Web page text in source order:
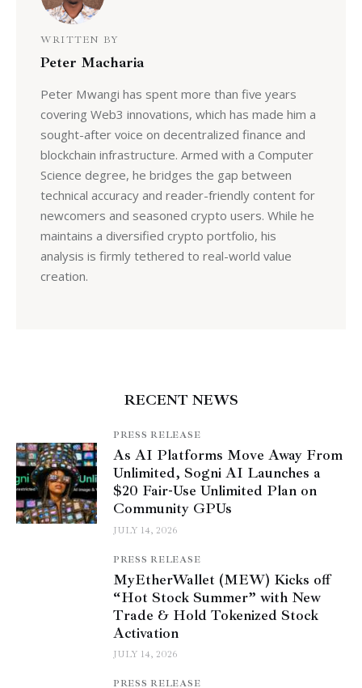
WRITTEN BY
Peter Macharia
Peter Mwangi has spent more than five years
covering Web3 innovations, which has made him a
sought-after voice on decentralized finance and
blockchain infrastructure. Armed with a Computer
Science degree, he bridges the gap between
technical accuracy and reader-friendly content for
newcomers and seasoned crypto users. While he
maintains a diversified crypto portfolio, his
analysis is firmly tethered to real-world value
creation.
RECENT NEWS
PRESS RELEASE
As AI Platforms Move Away From
Unlimited, Sogni AI Launches a
$20 Fair-Use Unlimited Plan on
Community GPUs
JULY 14, 2026
PRESS RELEASE
MyEtherWallet (MEW) Kicks off
“Hot Stock Summer” with New
Trade & Hold Tokenized Stock
Activation
JULY 14, 2026
PRESS RELEASE